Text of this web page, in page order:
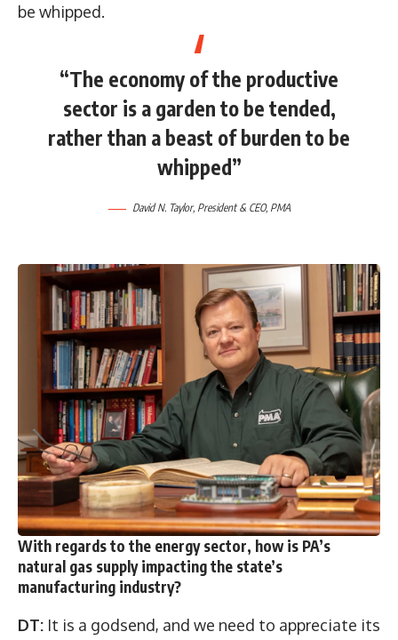
be whipped.
“The economy of the productive
sector is a garden to be tended,
rather than a beast of burden to be
whipped”
David N. Taylor, President & CEO, PMA
With regards to the energy sector, how is PA’s
natural gas supply impacting the state’s
manufacturing industry?
DT: It is a godsend, and we need to appreciate its